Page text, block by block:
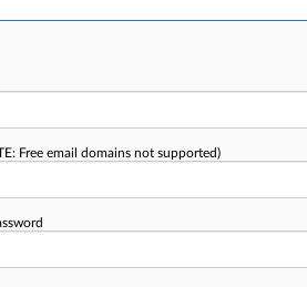
Free email domains not supported)